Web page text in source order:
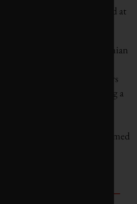
are tapping into the grid at
already exist,” Ardakanian
are becoming more
small number of chargers
are thinking about buying a
in their garage, and they’ll
know that [variable-rate
they could make an informed